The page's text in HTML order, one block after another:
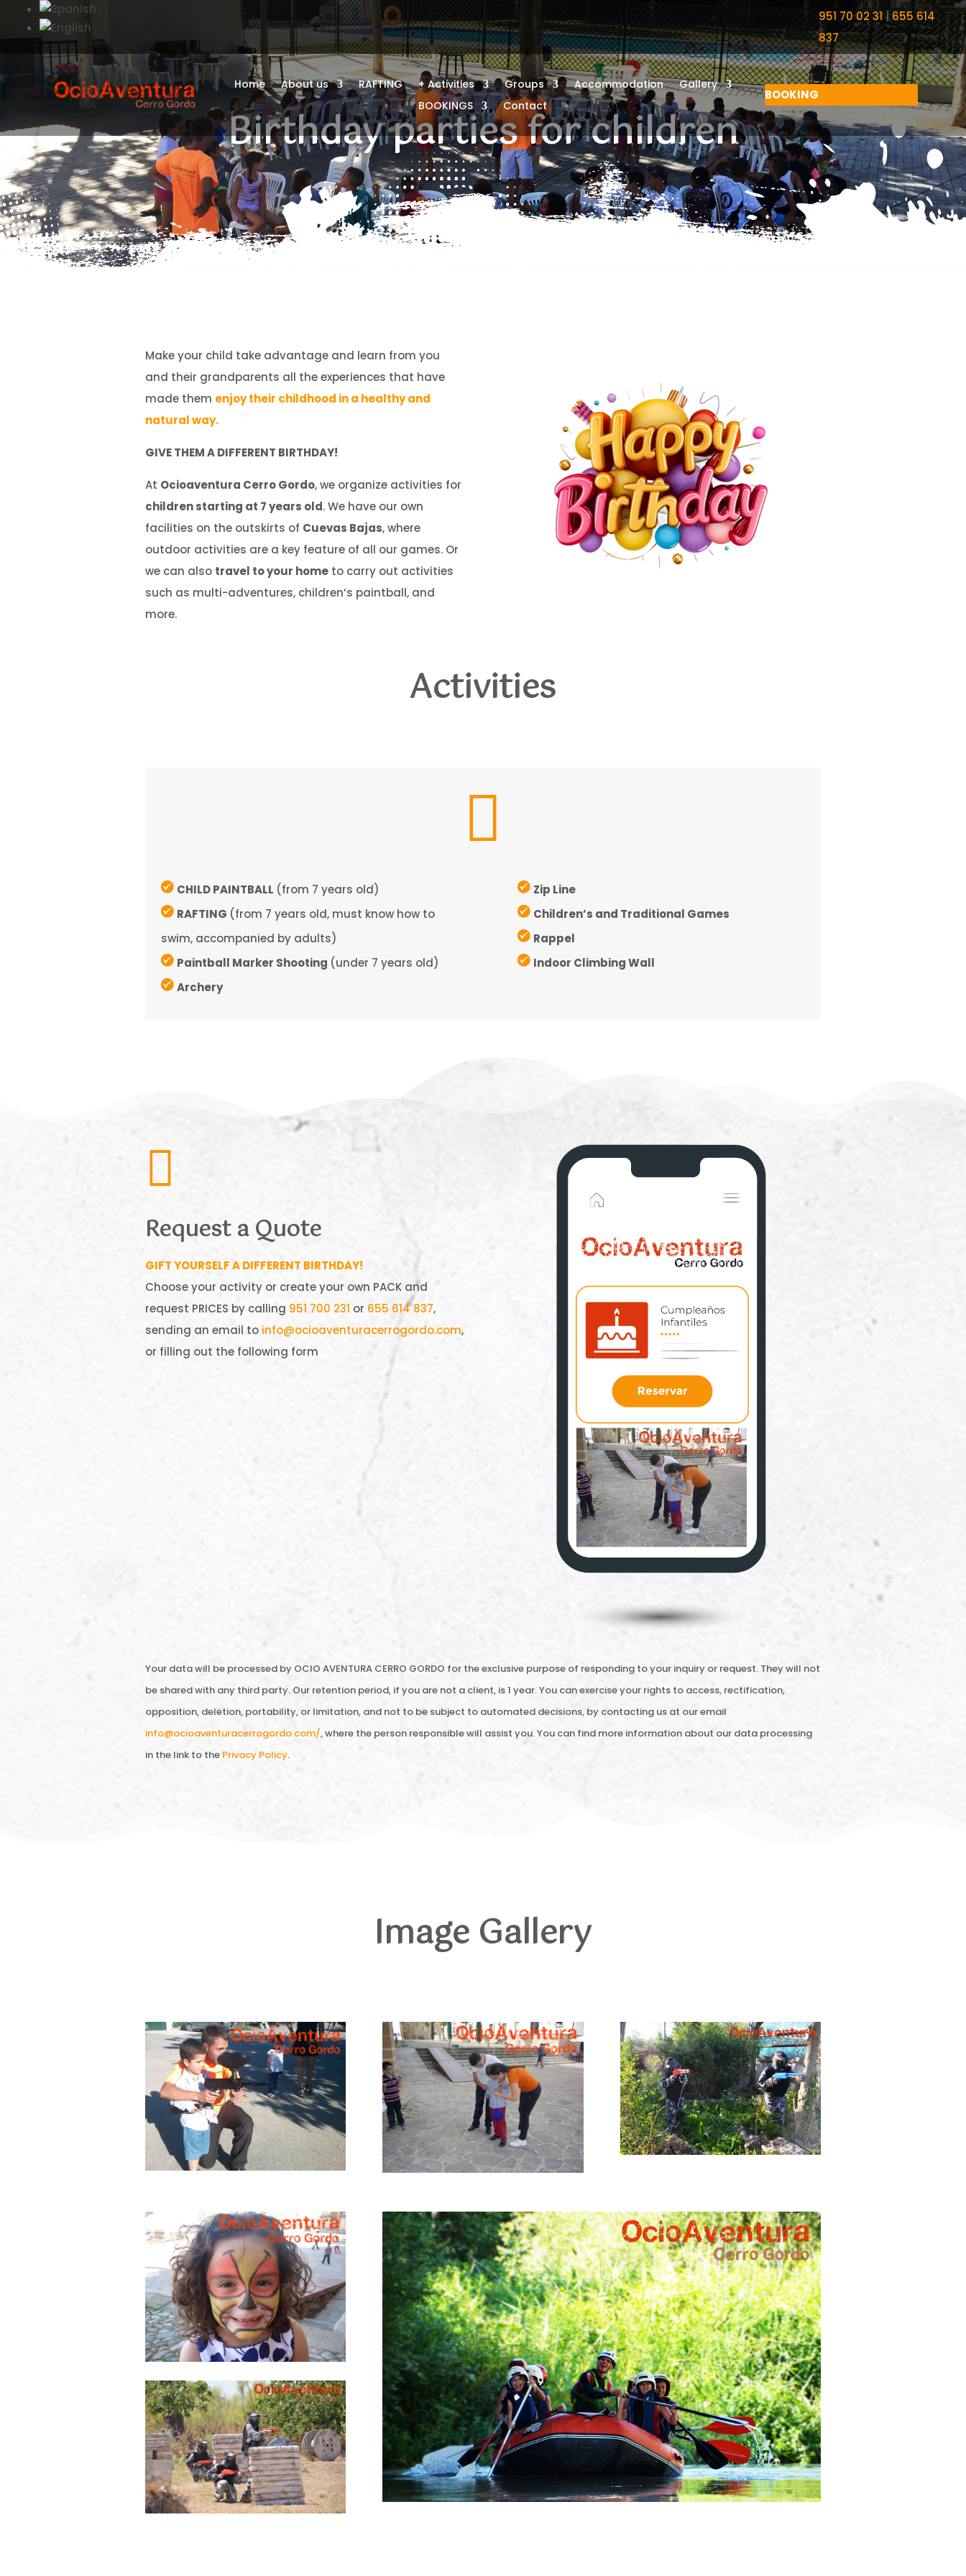
Birthday parties for children
951 70 02 31|655 614
837
Home About us RAFTING + Activities Groups Accommodation
Gallery
BOOKINGS
Contact
BOOKING
Make your child take advantage and learn from you
and their grandparents all the experiences that have
made them enjoy their childhood in a healthy and
natural way.
GIVE THEM A DIFFERENT BIRTHDAY!
At Ocioaventura Cerro Gordo, we organize activities for
children starting at 7years old. We have our own
facilities on the outskirts of Cuevas Bajas, where
outdoor activities are a key feature of all our games. Or
we can also travel to your hometo carry out activities
such as multi-adventures, children’s paintball, and
more.
Activities

CHILD PAINTBALL (from 7 years old)
RAFTING (from 7 years old, must know how to
swim, accompanied by adults)
Paintball Marker Shooting (under 7 years old)
Archery
Zip Line
Children’s and Traditional Games
Rappel
Indoor Climbing Wall

Request a Quote
GIFT YOURSELF A DIFFERENT BIRTHDAY!
Choose your activity or create your own PACK and
request PRICES by calling 951 700 231 or 655 614 837,
sending an email to info@ocioaventuracerrogordo.com,
or filling out the following form
Your data will be processed by OCIO AVENTURA CERRO GORDO for the exclusive purpose of responding to your inquiry or request. They will not
be shared with any third party. Our retention period, if you are not a client, is 1 year. You can exercise your rights to access, rectification,
opposition, deletion, portability, or limitation, and not to be subject to automated decisions, by contacting us at our email
info@ocioaventuracerrogordo.com/, where the person responsible will assist you. You can find more information about our data processing
in the link to the Privacy Policy.
Image Gallery